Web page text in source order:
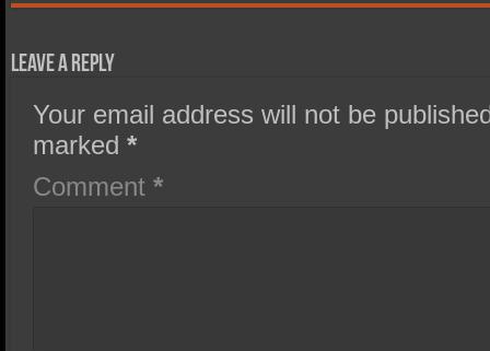
Leave a Reply
Your email address will not be
marked*
Comment*